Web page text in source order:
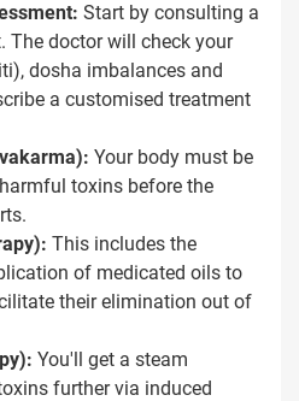
Start by consulting a
The doctor will check your
dosha imbalances and
a customised treatment
Your body must be
toxins before the
This includes the
of medicated oils to
their elimination out of
You'll get a steam
further via induced